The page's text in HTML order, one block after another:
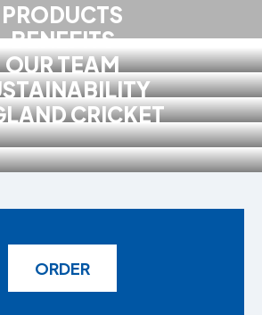
PRODUCTS
BENEFITS
OUR TEAM
CRICKET
ORDER